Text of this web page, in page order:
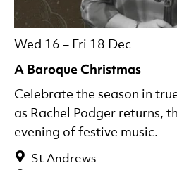
A Baroque Christmas
Wed 16 – Fri 18 Dec
St Andrews
Celebrate the season in
as Rachel Podger returns,
evening of festive music.